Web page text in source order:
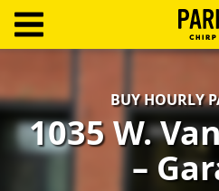
In
Create
BUY HOURLY
1035 W.
–